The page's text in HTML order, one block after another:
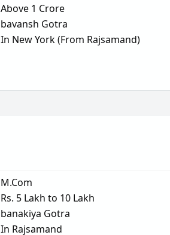
Above 1 Crore
bavansh Gotra
In New York (From Rajsamand)
M.Com
Rs. 5 Lakh to 10 Lakh
banakiya Gotra
In Rajsamand